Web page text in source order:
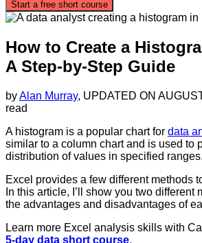
Start a free short course
How to Create a
A Step-by-Step Guide
byAlan Murray, UPDATED ON
read
A histogram is a popular chart for data
similar to a column chart and is used to
distribution of values in specified ranges.
Excel provides a few different methods
In this article, I’ll show you two different
the advantages and disadvantages of
Learn more Excel analysis skills with
5-day data short course.